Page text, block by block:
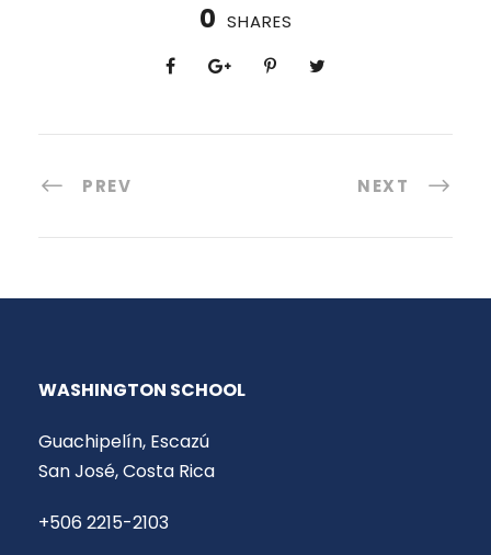
0 SHARES
PREV NEXT
WASHINGTON SCHOOL
Guachipelín, Escazú
San José, Costa Rica
+506 2215-2103